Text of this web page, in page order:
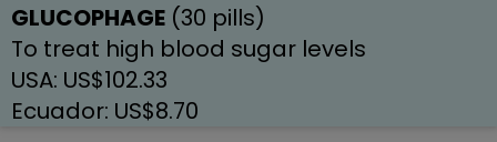
GLUCOPHAGE (30 pills)
To treat high blood sugar levels
USA: US$102.33
Ecuador: US$8.70